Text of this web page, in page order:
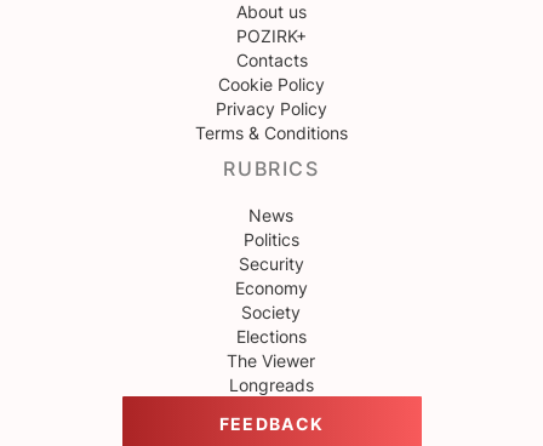
About us
POZIRK+
Contacts
Cookie Policy
Privacy Policy
Terms & Conditions
RUBRICS
News
Politics
Security
Economy
Society
Elections
The Viewer
Longreads
FEEDBACK